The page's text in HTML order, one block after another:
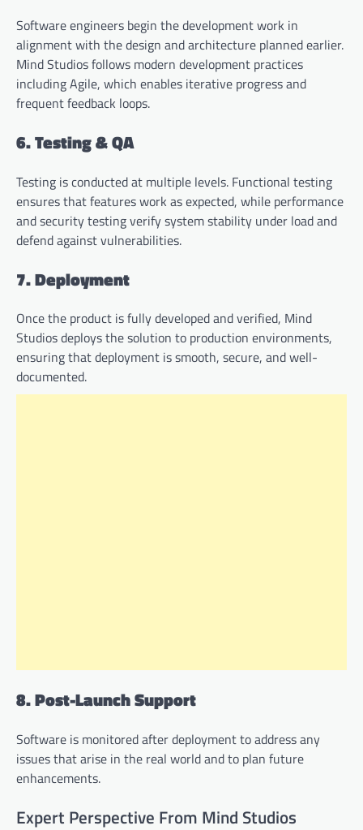
Software engineers begin the development work in
alignment with the design and architecture planned earlier.
Mind Studios follows modern development practices
including Agile, which enables iterative progress and
frequent feedback loops.
6. Testing & QA
Testing is conducted at multiple levels. Functional testing
ensures that features work as expected, while performance
and security testing verify system stability under load and
defend against vulnerabilities.
7. Deployment
Once the product is fully developed and verified, Mind
Studios deploys the solution to production environments,
ensuring that deployment is smooth, secure, and well-
documented.
8. Post-Launch Support
Software is monitored after deployment to address any
issues that arise in the real world and to plan future
enhancements.
Expert Perspective From Mind Studios